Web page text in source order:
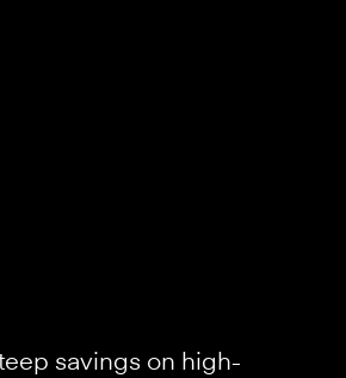
savings on high-